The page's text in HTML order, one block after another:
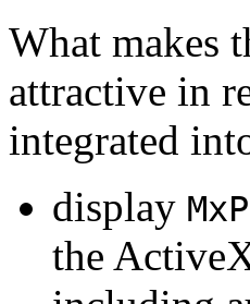
What makes
attractive in
integrated
display
the